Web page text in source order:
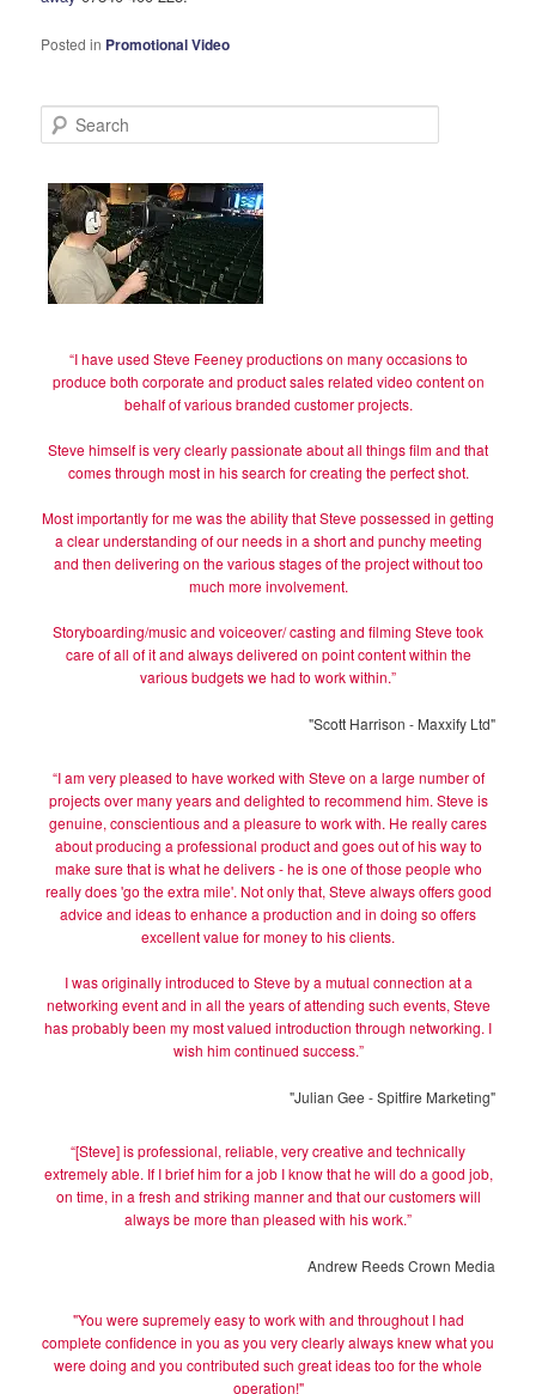
Posted in Promotional Video
e
c
h
“I have used Steve Feeney productions on many occasions to
produce both corporate and product sales related video content on
behalf of various branded customer projects.
Steve himself is very clearly passionate about all things film and that
comes through most in his search for creating the perfect shot.
Most importantly for me was the ability that Steve possessed in getting
a clear understanding of our needs in a short and punchy meeting
and then delivering on the various stages of the project without too
much more involvement.
Storyboarding/music and voiceover/ casting and filming Steve took
care of all of it and always delivered on point content within the
various budgets we had to work within.”
"Scott Harrison - Maxxify Ltd"
“I am very pleased to have worked with Steve on a large number of
projects over many years and delighted to recommend him. Steve is
genuine, conscientious and a pleasure to work with. He really cares
about producing a professional product and goes out of his way to
make sure that is what he delivers - he is one of those people who
really does 'go the extra mile'. Not only that, Steve always offers good
advice and ideas to enhance a production and in doing so offers
excellent value for money to his clients.
I was originally introduced to Steve by a mutual connection at a
networking event and in all the years of attending such events, Steve
has probably been my most valued introduction through networking. I
wish him continued success.”
"Julian Gee - Spitfire Marketing"
“[Steve] is professional, reliable, very creative and technically
extremely able. If I brief him for a job I know that he will do a good job,
on time, in a fresh and striking manner and that our customers will
always be more than pleased with his work.”
Andrew Reeds Crown Media
"You were supremely easy to work with and throughout I had
complete confidence in you as you very clearly always knew what you
were doing and you contributed such great ideas too for the whole
operation!"